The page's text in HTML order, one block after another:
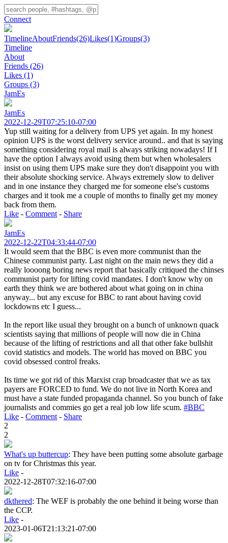
Connect
TimelineAboutFriends(26)Likes(1)Groups(3)
Timeline
About
Friends (26)
Likes (1)
Groups (3)
JamEs
JamEs
2022-12-29T07:25:10-07:00
Yup still waiting for a delivery from UPS yet again. In my honest
opinion UPS is the worst delivery service around.. and that is saying
something considering royal mail is always striking nowadays! If I
have the option I always avoid using them but when wholesalers
insist on using them UPS make sure they don't disappoint you with
their absolute shocking service. Always extremely slow to deliver
and in one instance they charged me for someone else's customs
charges and it took me a couple of months to finally get my money
back from them.
Like - Comment - Share
JamEs
2022-12-22T04:33:44-07:00
It would seem that the BBC is even more communist than the
Chinese communist party. Last night on the main news they did a
really loooong boring news report that basically critiqued the chinses
communist party for lifting covid mandates. I don't know why on
earth they think we are bothered about what going on in china
anyway... but any excuse for BBC to rant about having covid
lockdowns etc I guess...
In the report like usual they brought on a bunch of unknown quack
scientists saying that millions of people will now die in China
because of the lifting of restrictions and all that other fake bullshit
covid statistics and models. The world has moved on BBC you
covid obsessed control freaks.
Its time we got rid of this Marxist crap broadcaster that we as tax
payers are FORCED to fund. We do not live in North Korea and
must have a state funded propaganda channel. So you bunch of fake
journalists and commies go get a real job low life scum. #BBC
Like - Comment - Share
2
2
What's up buttercup: They have been putting some absolute garbage
on tv for Christmas this year.
Like -
2022-12-28T07:32:16-07:00
dkthered: The WEF is probably the one behind it being worse than
the CCP.
Like -
2023-01-06T21:13:21-07:00